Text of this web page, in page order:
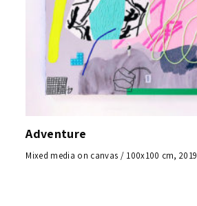
Adventure
Mixed media on canvas / 100x100 cm, 2019